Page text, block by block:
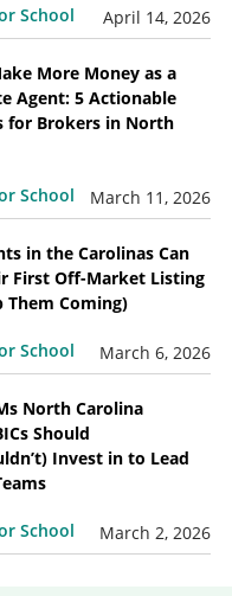
School April 14, 2026
More Money as a
Agent: 5 Actionable
for Brokers in North
School March 11, 2026
in the Carolinas Can
First Off-Market Listing
Them Coming)
School March 6, 2026
North Carolina
Should
Invest in to Lead
School March 2, 2026